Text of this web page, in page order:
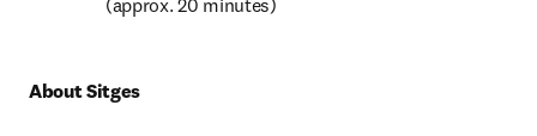
(approx. 20 minutes)
About Sitges